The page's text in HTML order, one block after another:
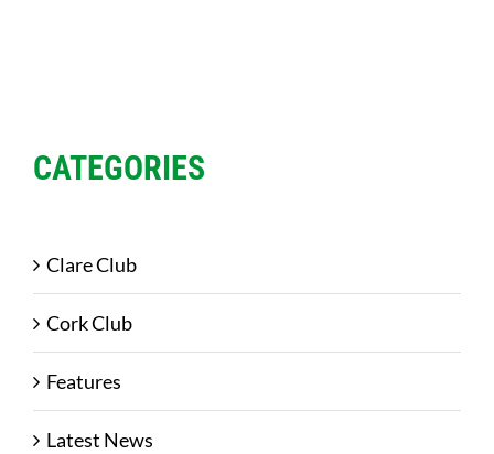
CATEGORIES
Clare Club
Cork Club
Features
Latest News